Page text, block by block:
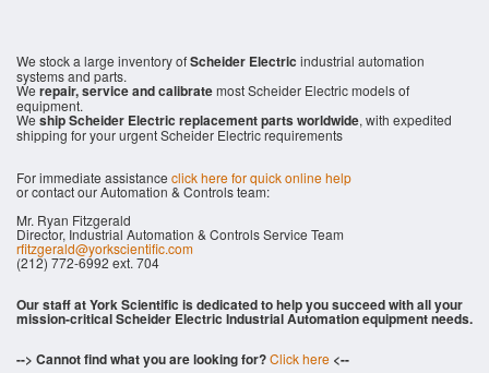
We stock a large inventory ofScheider Electric industrial automation
systems and parts.
We repair, service and calibratemost Scheider Electric models of
equipment.
We ship Scheider Electric replacement parts worldwide, with expedited
shipping for your urgent Scheider Electric requirements
For immediate assistance click here for quick online help
or contact our Automation & Controls team:
Mr. Ryan Fitzgerald
Director, Industrial Automation & Controls Service Team
rfitzgerald@yorkscientific.com
(212) 772-6992 ext. 704
Our staff at York Scientific is dedicated to help you succeed with all your
mission-critical Scheider Electric Industrial Automation equipment needs.
--> Cannot find what you are looking for?Click here <--